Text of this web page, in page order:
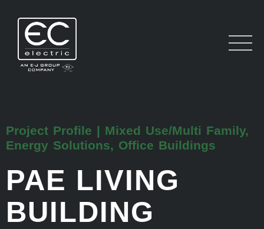
Project Profile | Mixed Use/Multi Family,
Energy Solutions, Office Buildings
PAE LIVING
BUILDING